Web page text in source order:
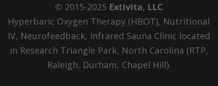
© 2015-2025 Extivita, LLC
Hyperbaric Oxygen Therapy (HBOT), Nutritional
IV, Neurofeedback, Infrared Sauna Clinic located
in Research Triangle Park, North Carolina (RTP,
Raleigh, Durham, Chapel Hill).